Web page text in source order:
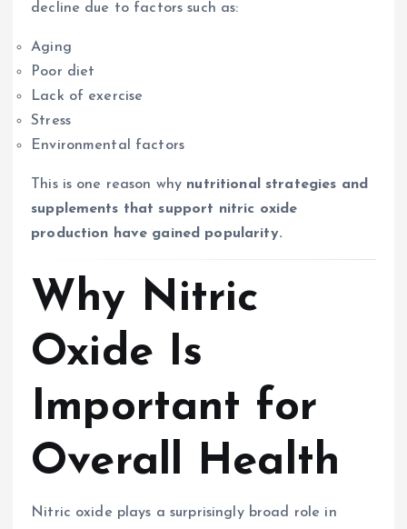
decline due to factors such as:
Aging
Poor diet
Lack of exercise
Stress
Environmental factors
This is one reason why nutritional strategies and
supplements that support nitric oxide
production have gained popularity.
Why Nitric
Oxide Is
Important for
Overall Health
Nitric oxide plays a surprisingly broad role in